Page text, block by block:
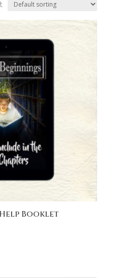
Booklet